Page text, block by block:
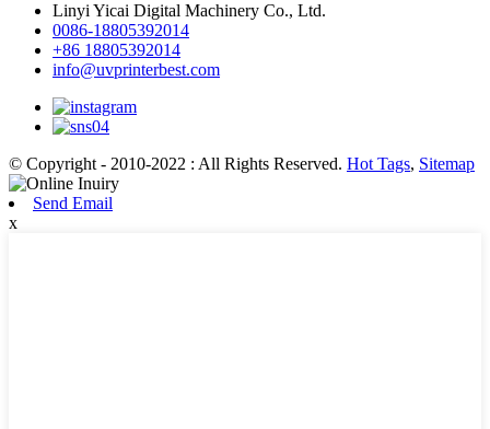
Linyi Yicai Digital Machinery Co., Ltd.
0086-18805392014
+86 18805392014
info@uvprinterbest.com
© Copyright - 2010-2022 : All Rights Reserved. Hot Tags, Sitemap
Send Email
x